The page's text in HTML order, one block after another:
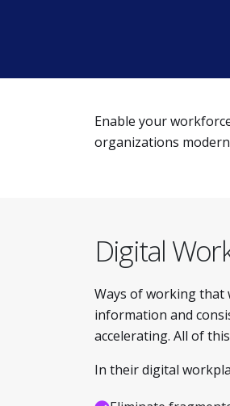
Enable your
organizations
Digital
Ways of working that
information and
accelerating. All of
In their digital